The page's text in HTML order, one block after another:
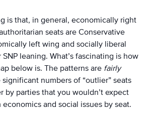
is that, in general, economically right
seats are Conservative
left wing and socially liberal
leaning. What’s fascinating is how
below is. The patterns are fairly
numbers of “outlier” seats
by parties that you wouldn’t expect
and social issues by seat.